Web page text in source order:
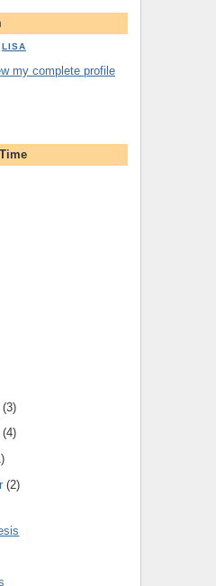
LISA
my complete profile
3)
4)
)
(2)